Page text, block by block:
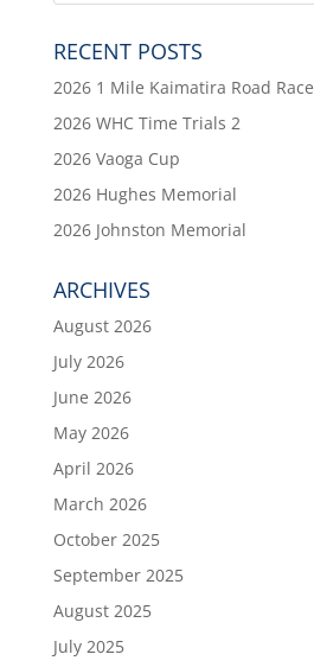
RECENT POSTS
2026 1 Mile Kaimatira Road Race
2026 WHC Time Trials 2
2026 Vaoga Cup
2026 Hughes Memorial
2026 Johnston Memorial
ARCHIVES
August 2026
July 2026
June 2026
May 2026
April 2026
March 2026
October 2025
September 2025
August 2025
July 2025